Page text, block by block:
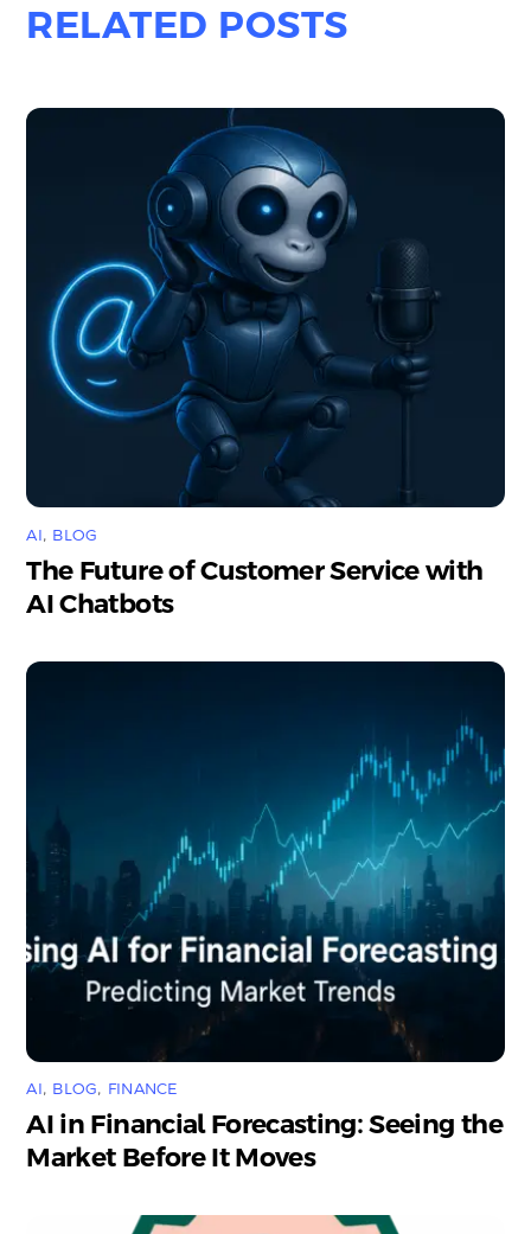
RELATED POSTS
AI, BLOG
The Future of Customer Service with
AI Chatbots
AI, BLOG, FINANCE
AI in Financial Forecasting: Seeing the
Market Before It Moves